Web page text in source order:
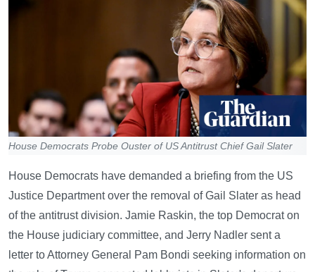
House Democrats Probe Ouster of US Antitrust Chief Gail Slater
House Democrats have demanded a briefing from the US
Justice Department over the removal of Gail Slater as head
of the antitrust division. Jamie Raskin, the top Democrat on
the House judiciary committee, and Jerry Nadler sent a
letter to Attorney General Pam Bondi seeking information on